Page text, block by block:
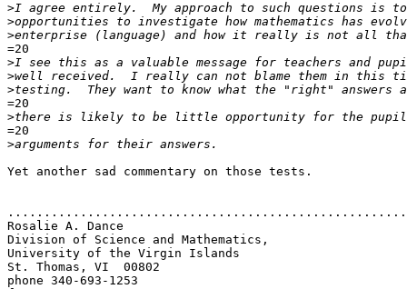
>
>
>
=20
>
>
>
=20
>
=20
>
Yet another sad commentary on those tests.
Rosalie A. Dance
Division of Science and Mathematics,
University of the Virgin Islands
St. Thomas, VI  00802
phone 340-693-1253